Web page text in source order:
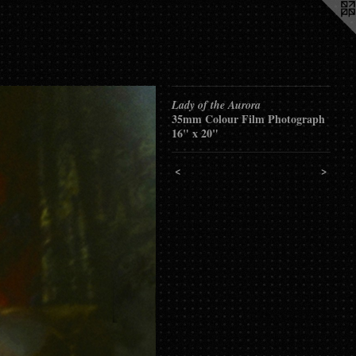
Lady of the Aurora
35mm Colour Film Photograph
16" x 20"
< >